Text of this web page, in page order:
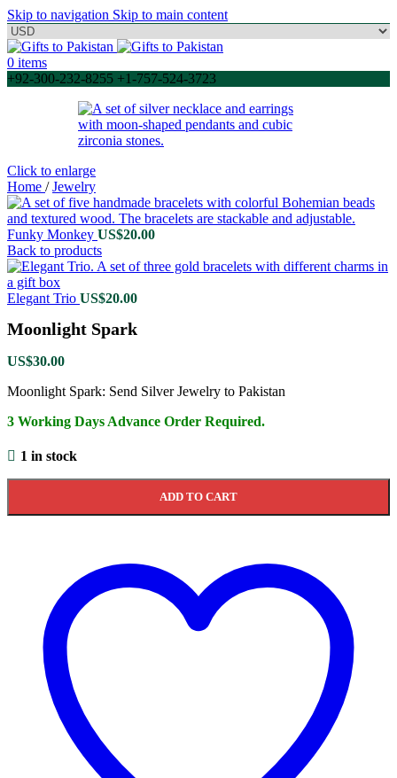
Skip to navigation Skip to main content
0 items
+92-300-232-8255 +1-757-524-3723
Click to enlarge
Home / Jewelry
Funky Monkey US$20.00
Back to products
Elegant Trio US$20.00
Moonlight Spark
US$30.00
Moonlight Spark: Send Silver Jewelry to Pakistan
3 Working Days Advance Order Required.
1 in stock
ADD TO CART